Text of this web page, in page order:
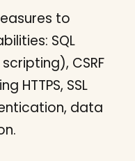
to
SQL
CSRF
HTTPS, SSL
data